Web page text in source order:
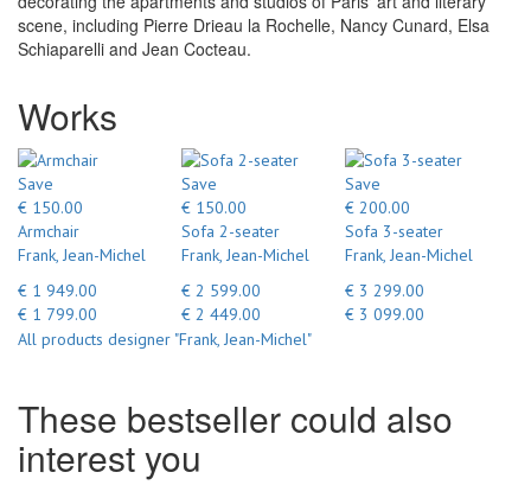
scene, including Pierre Drieau la Rochelle, Nancy Cunard, Elsa
Schiaparelli and Jean Cocteau.
Works
Save
€ 150.00
Armchair
Frank, Jean-Michel
€ 1 949.00
€ 1 799.00
Save
€ 150.00
Sofa 2-seater
Frank, Jean-Michel
€ 2 599.00
€ 2 449.00
Save
€ 200.00
Sofa 3-seater
Frank, Jean-Michel
€ 3 299.00
€ 3 099.00
All products designer "Frank, Jean-Michel"
These bestseller could also
interest you